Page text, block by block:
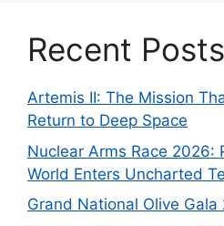
Recent Posts
Artemis II: The Mission
Return to Deep Space
Nuclear Arms Race 2026:
World Enters Uncharted
Grand National Olive